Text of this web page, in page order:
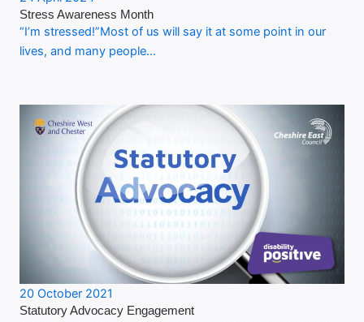
Stress Awareness Month
“I’m stressed!”Most of us will say it at some point in our
lives, and many people…
20 October 2021
Statutory Advocacy Engagement